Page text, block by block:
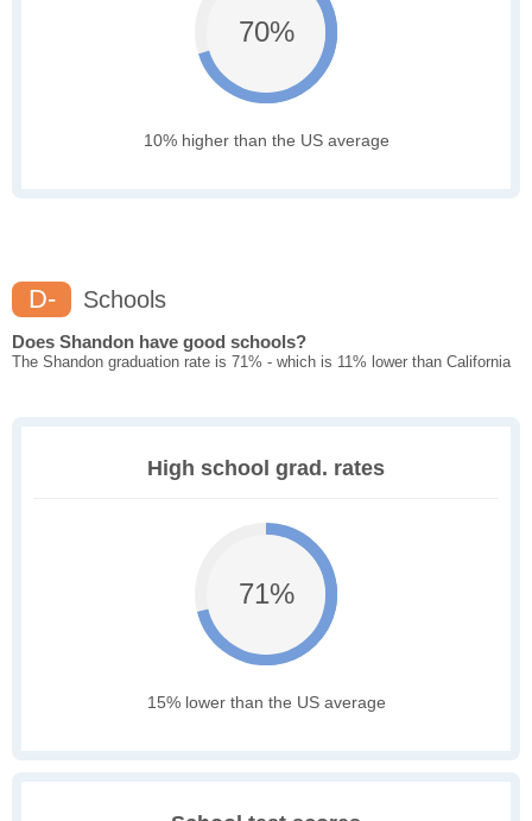
70%
10% higher than the US average
D- Schools
Does Shandon have good schools?
The Shandon graduation rate is 71% - which is 11% lower than California
High school grad. rates
71%
15% lower than the US average